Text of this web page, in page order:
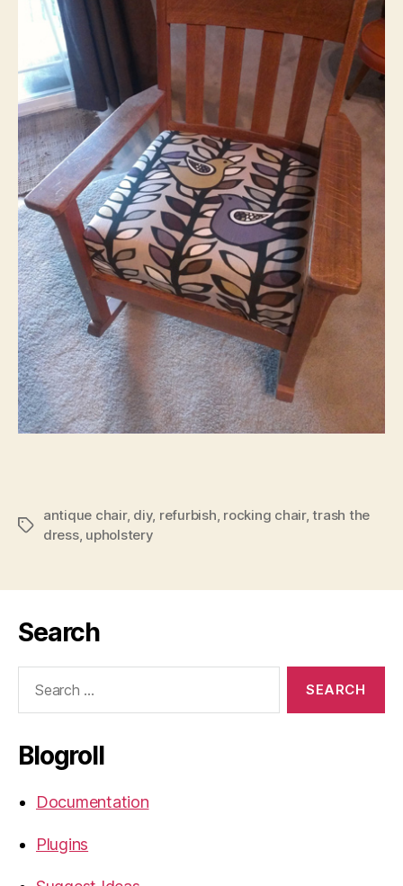
Tags
antique chair, diy, refurbish rocking chair,trash the
dress, upholstery
Search
Blogroll
Documentation
Plugins